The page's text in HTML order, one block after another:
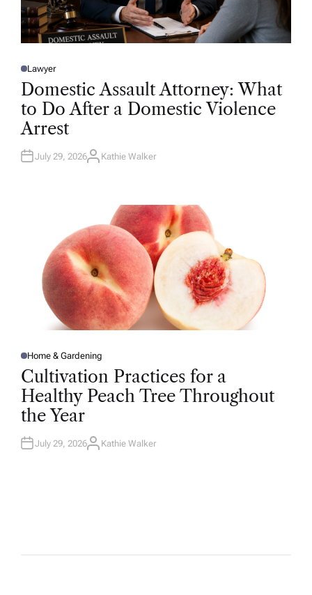
P
O
E
D
N
Lawyer
Domestic Assault Attorney: What
to Do After a Domestic Violence
Arrest
July 29, 2026A
Kathie Walker
P
O
S
T
E
D
I
N
Home & Gardening
Cultivation Practices for a
Healthy Peach Tree Throughout
the Year
July 29, 2026A
Kathie Walker